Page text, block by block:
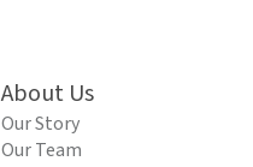
About Us
Our Story
Our Team